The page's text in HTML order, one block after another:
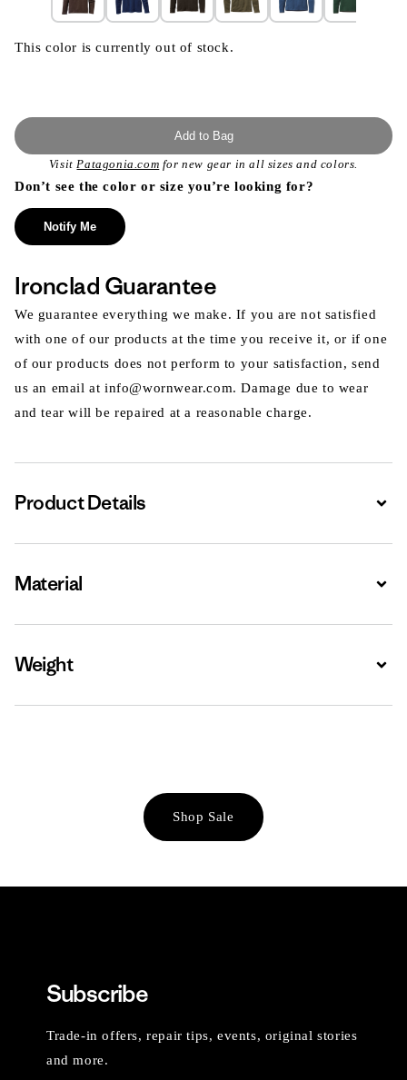
This color is currently out of stock.
Add to Bag
Visit Patagonia.com for new gear in all sizes and colors.
Don’t see the color or size you’re looking for?
Notify Me
Ironclad Guarantee
We guarantee everything we make. If you are not satisfied
with one of our products at the time you receive it, or if one
of our products does not perform to your satisfaction, send
us an email at info@wornwear.com. Damage due to wear
and tear will be repaired at a reasonable charge.
Product Details
Material
Weight
Shop Sale
Subscribe
Trade-in offers, repair tips, events, original stories
and more.